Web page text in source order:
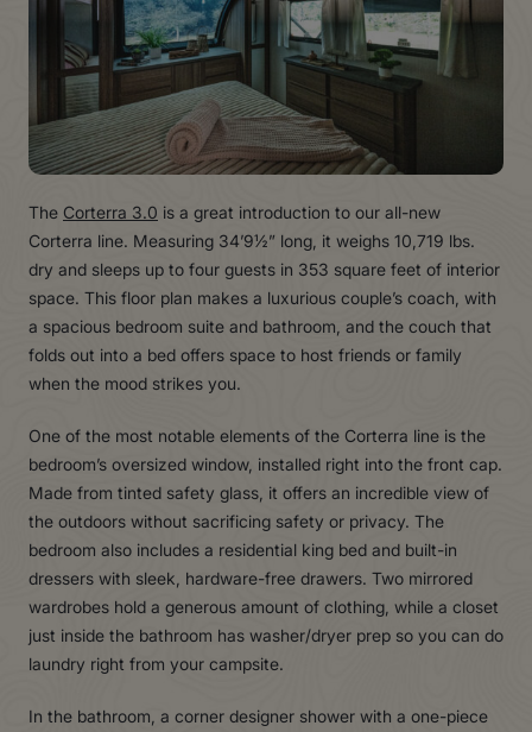
The Corterra 3.0 is a great introduction to our all-new
Corterra line. Measuring 34’9½” long, it weighs 10,719 lbs.
dry and sleeps up to four guests in 353 square feet of interior
space. This floor plan makes a luxurious couple’s coach, with
a spacious bedroom suite and bathroom, and the couch that
folds out into a bed offers space to host friends or family
when the mood strikes you.
One of the most notable elements of the Corterra line is the
bedroom’s oversized window, installed right into the front cap.
Made from tinted safety glass, it offers an incredible view of
the outdoors without sacrificing safety or privacy. The
bedroom also includes a residential king bed and built-in
dressers with sleek, hardware-free drawers. Two mirrored
wardrobes hold a generous amount of clothing, while a closet
just inside the bathroom has washer/dryer prep so you can do
laundry right from your campsite.
In the bathroom, a corner designer shower with a one-piece